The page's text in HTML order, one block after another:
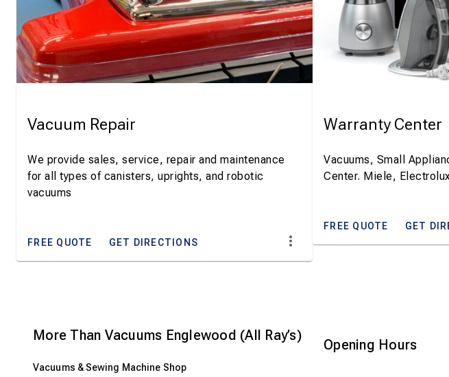
Vacuum Repair
We provide sales, service, repair and maintenance
for all types of canisters, uprights, and robotic
vacuums
FREE QUOTE GET DIRECTIONS
Warranty Center
Vacuums, Small
Center. Miele,
FREE QUOTE GET
More Than Vacuums Englewood (All Ray’s)
Vacuums & Sewing Machine Shop
Opening Hours